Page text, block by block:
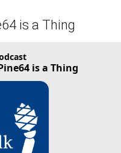
is a Thing